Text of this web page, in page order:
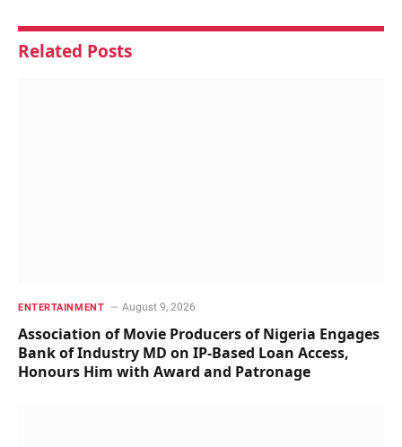
Related Posts
ENTERTAINMENT August 9, 2026
Association of Movie Producers of Nigeria Engages
Bank of Industry MD on IP-Based Loan Access,
Honours Him with Award and Patronage